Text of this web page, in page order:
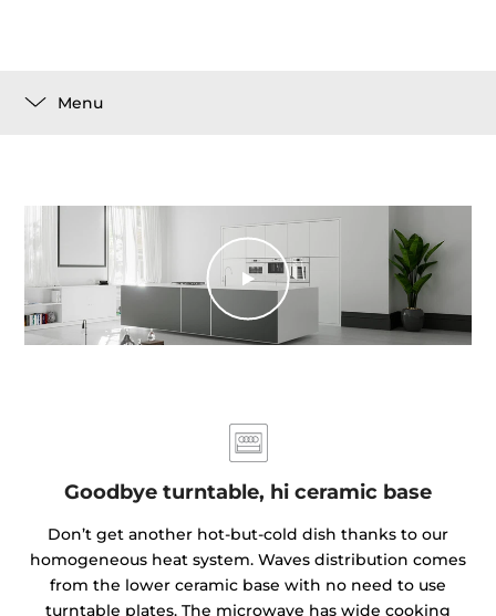
Menu
Goodbye turntable, hi ceramic base
Don’t get another hot-but-cold dish thanks to our
homogeneous heat system. Waves distribution comes
from the lower ceramic base with no need to use
turntable plates. The microwave has wide cooking